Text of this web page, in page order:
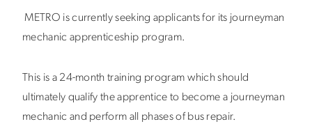
METRO is currently seeking applicants for its journeyman
mechanic apprenticeship program.
This is a 24-month training program which should
ultimately qualify the apprentice to become a journeyman
mechanic and perform all phases of bus repair.